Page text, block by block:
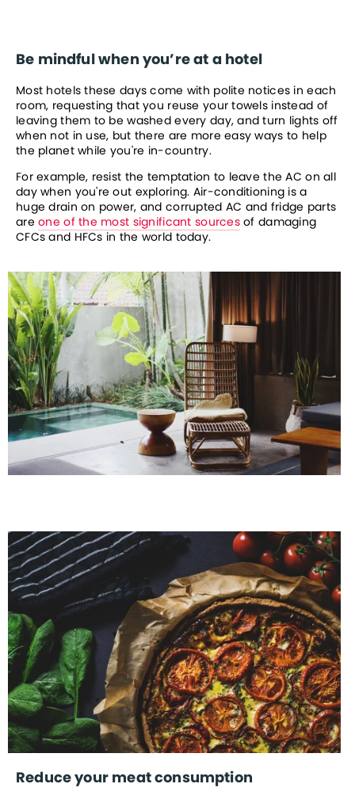
Be mindful when you’re at a hotel
Most hotels these days come with polite notices in each
room, requesting that you reuse your towels instead of
leaving them to be washed every day, and turn lights off
when not in use, but there are more easy ways to help
the planet while you're in-country.
For example, resist the temptation to leave the AC on all
day when you're out exploring. Air-conditioning is a
huge drain on power, and corrupted AC and fridge parts
are one of the most significant sources of damaging
CFCs and HFCs in the world today.
Reduce your meat consumption